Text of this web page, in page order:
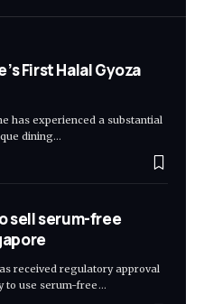
First Halal Gyoza
has experienced a substantial
dining…
sell serum-free
received regulatory approval
to use serum-free…